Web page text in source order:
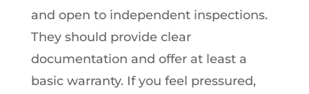
and open to independent inspections.
They should provide clear
documentation and offer at least a
basic warranty. If you feel pressured,